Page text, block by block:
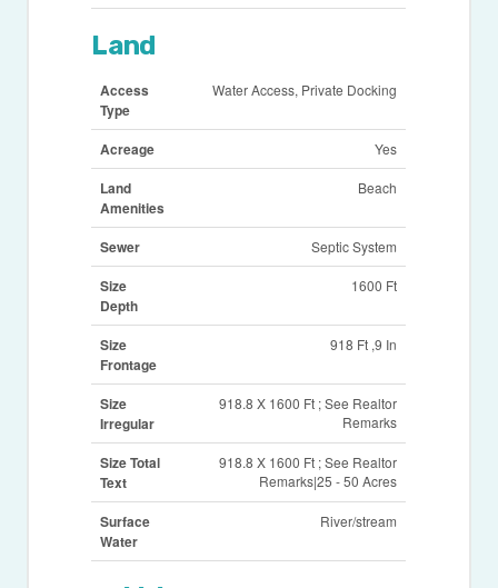
Land
Access
Type
Water Access, Private Docking
Acreage Yes
Land
Amenities
Beach
Sewer Septic System
Size
Depth
1600 Ft
Size
Frontage
918 Ft ,9 In
Size
Irregular
918.8 X 1600 Ft ; See Realtor
Remarks
Size Total
Text
918.8 X 1600 Ft ; See Realtor
Remarks|25 - 50 Acres
Surface
Water
River/stream